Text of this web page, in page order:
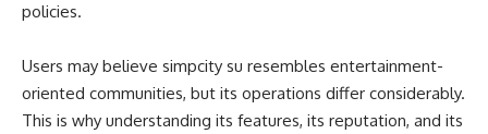
policies.
Users may believe simpcity su resembles entertainment-
oriented communities, but its operations differ considerably.
This is why understanding its features, its reputation, and its